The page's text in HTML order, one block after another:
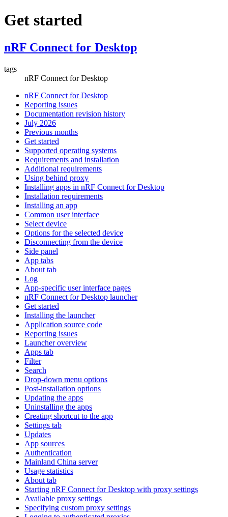
Get started
nRF Connect for Desktop
tags
nRF Connect for Desktop
nRF Connect for Desktop
Reporting issues
Documentation revision history
July 2026
Previous months
Get started
Supported operating systems
Requirements and installation
Additional requirements
Using behind proxy
Installing apps in nRF Connect for Desktop
Installation requirements
Installing an app
Common user interface
Select device
Options for the selected device
Disconnecting from the device
Side panel
App tabs
About tab
Log
App-specific user interface pages
nRF Connect for Desktop launcher
Get started
Installing the launcher
Application source code
Reporting issues
Launcher overview
Apps tab
Filter
Search
Drop-down menu options
Post-installation options
Updating the apps
Uninstalling the apps
Creating shortcut to the app
Settings tab
Updates
App sources
Authentication
Mainland China server
Usage statistics
About tab
Starting nRF Connect for Desktop with proxy settings
Available proxy settings
Specifying custom proxy settings